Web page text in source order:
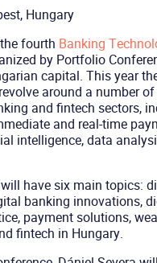
Hungary
fourth Banking
by Portfolio
capital. This year
around a number
and fintech sectors,
and real-time
intelligence, data
have six main topics:
banking innovations,
payment solutions,
fintech in Hungary.